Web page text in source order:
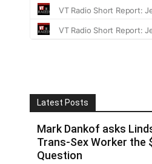
Latest Posts
Mark Dankof asks
Trans-Sex Worker the
Question